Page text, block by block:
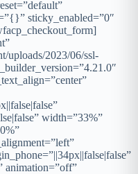
sticky_enabled=”0″
uploads/2023/06/ssl-
width=”33%”
animation=”off”